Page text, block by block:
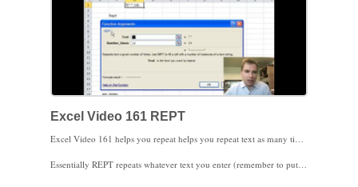
Excel Video 161 REPT
Essentially REPT repeats whatever text you enter (remember to put the text in quotes) as many times as you tell Excel to repeat it. In the last Excel Video we were getting rid of extra spaces. If you need to add extra spaces (or zeroes in the video), REPT will help you do it.